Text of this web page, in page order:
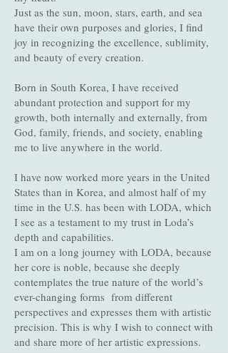
Just as the sun, moon, stars, earth, and sea
have their own purposes and glories, I find
joy in recognizing the excellence, sublimity,
and beauty of every creation.
Born in South Korea, I have received
abundant protection and support for my
growth, both internally and externally, from
God, family, friends, and society, enabling
me to live anywhere in the world.
I have now worked more years in the United
States than in Korea, and almost half of my
time in the U.S. has been with LODA, which
I see as a testament to my trust in Loda’s
depth and capabilities.
I am on a long journey with LODA, because
her core is noble, because she deeply
contemplates the true nature of the world’s
ever-changing forms from different
perspectives and expresses them with artistic
precision. This is why I wish to connect with
and share more of her artistic expressions.